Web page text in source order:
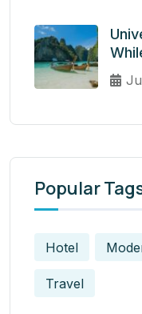
Popular
Hotel
Travel